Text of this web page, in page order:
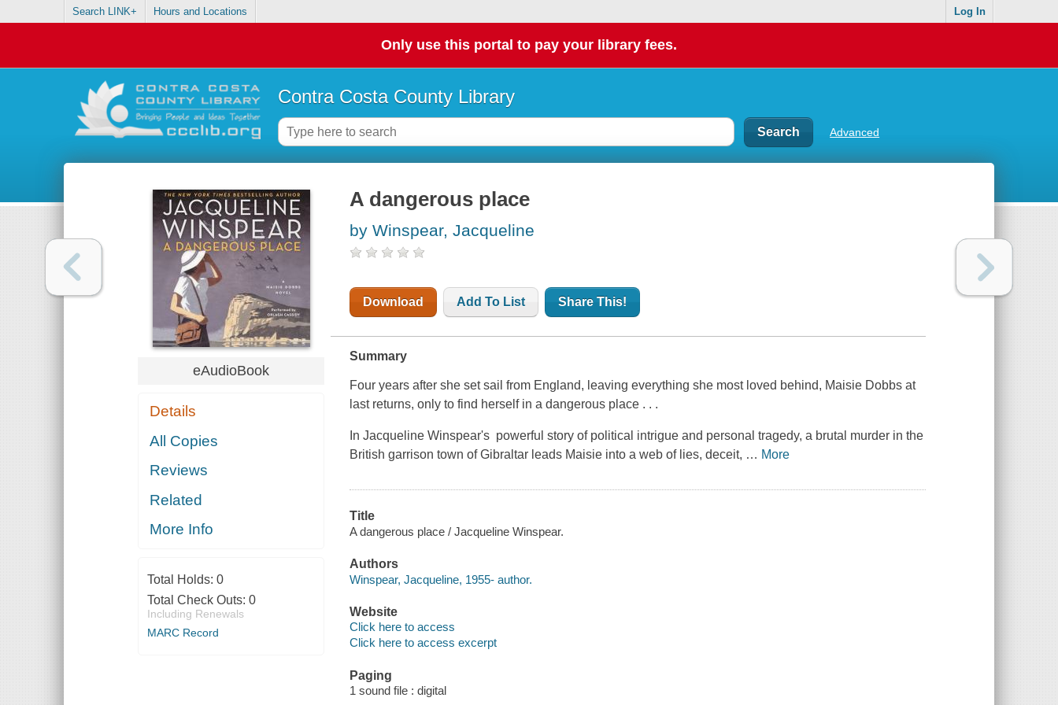
Search LINK+ Hours and Locations Log In
Only use this portal to pay your library fees.
Contra Costa County Library
Advanced
eAudioBook
Details
All Copies
Reviews
Related
More Info
Total Holds: 0
Total Check Outs: 0
Including Renewals
MARC Record
A dangerous place
by Winspear, Jacqueline
Download Add To List Share This!
Summary
Four years after she set sail from England, leaving everything she most loved behind, Maisie Dobbs at
last returns, only to find herself in a dangerous place . . .
In Jacqueline Winspear's powerful story of political intrigue and personal tragedy, a brutal murder in the
British garrison town of Gibraltar leads Maisie into a web of lies, deceit, … More
Title
A dangerous place / Jacqueline Winspear.
Authors
Winspear, Jacqueline, 1955- author.
Website
Click here to access
Click here to access excerpt
Paging
1 sound file : digital